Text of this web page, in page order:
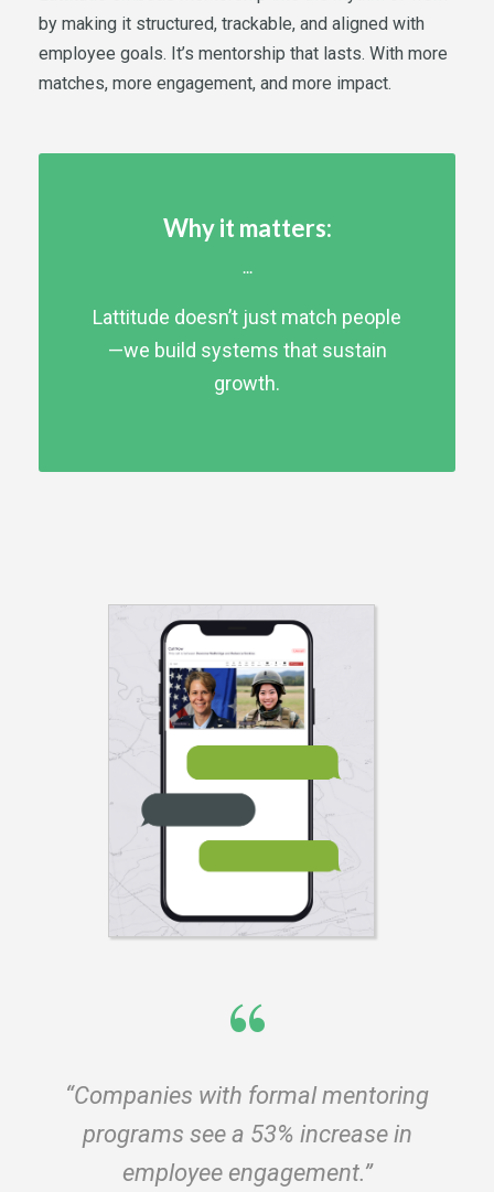
by making it structured, trackable, and aligned with
employee goals. It’s mentorship that lasts. With more
matches, more engagement, and more impact.
Why it matters:
...
Lattitude doesn’t just match people
—we build systems that sustain
growth.
“
“Companies with formal mentoring
programs see a 53% increase in
employee engagement.”